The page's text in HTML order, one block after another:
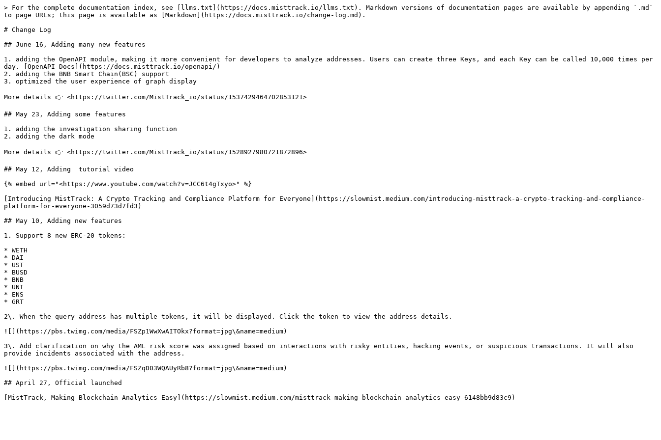
> For the complete documentation index, see [llms.txt](https://docs.misttrack.io/llms.txt). Markdown versions of documentation pages are available by appending `.md`
to page URLs; this page is available as [Markdown](https://docs.misttrack.io/change-log.md).
# Change Log
## June 16, Adding many new features
1. adding the OpenAPI module, making it more convenient for developers to analyze addresses. Users can create three Keys, and each Key can be called 10,000 times per
day. [OpenAPI Docs](https://docs.misttrack.io/openapi/)
2. adding the BNB Smart Chain(BSC) support
3. optimized the user experience of graph display
More details 👉 <https://twitter.com/MistTrack_io/status/1537429464702853121>
## May 23, Adding some features
1. adding the investigation sharing function
2. adding the dark mode
More details 👉 <https://twitter.com/MistTrack_io/status/1528927980721872896>
## May 12, Adding  tutorial video
{% embed url="<https://www.youtube.com/watch?v=JCC6t4gTxyo>" %}
[Introducing MistTrack: A Crypto Tracking and Compliance Platform for Everyone](https://slowmist.medium.com/introducing-misttrack-a-crypto-tracking-and-compliance-
platform-for-everyone-3059d73d7fd3)
## May 10, Adding new features
1. Support 8 new ERC-20 tokens:
* WETH
* DAI
* UST
* BUSD
* BNB
* UNI
* ENS
* GRT
2\. When the query address has multiple tokens, it will be displayed. Click the token to view the address details.
![](https://pbs.twimg.com/media/FSZp1WwXwAITOkx?format=jpg\&name=medium)
3\. Add clarification on why the AML risk score was assigned based on interactions with risky entities, hacking events, or suspicious transactions. It will also
provide incidents associated with the address.
![](https://pbs.twimg.com/media/FSZqD03WQAUyRb8?format=jpg\&name=medium)
## April 27, Official launched